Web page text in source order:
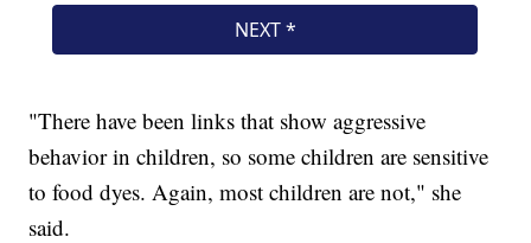
"There have been links that show aggressive
behavior in children, so some children are sensitive
to food dyes. Again, most children are not," she
said.